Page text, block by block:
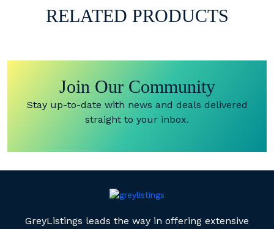
RELATED PRODUCTS
Join Our Community
Stay up-to-date with news and deals delivered
straight to your inbox.
GreyListings leads the way in offering extensive